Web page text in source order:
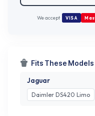
We accept VISA
Fits These Models
Jaguar
Daimler DS420 Limo